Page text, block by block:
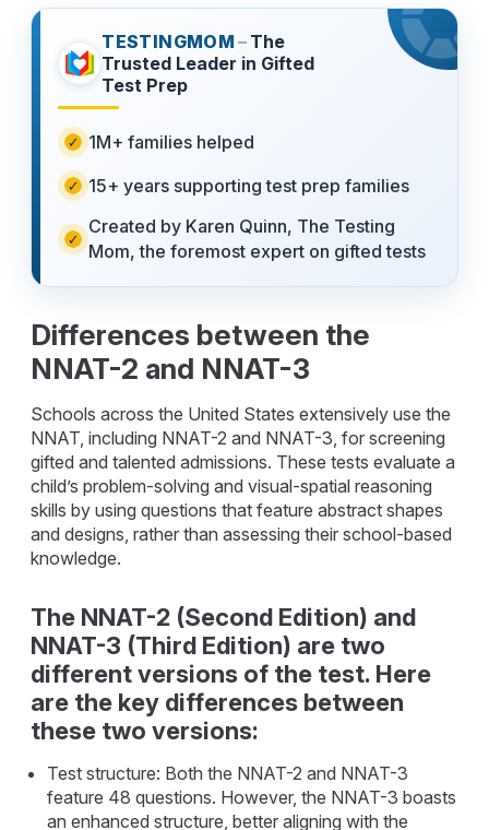
TESTINGMOM – The
Trusted Leader in Gifted
Test Prep
1M+ families helped
15+ years supporting test prep families
Created by Karen Quinn, The Testing
Mom, the foremost expert on gifted tests
Differences between the
NNAT-2 and NNAT-3
Schools across the United States extensively use the
NNAT, including NNAT-2 and NNAT-3, for screening
gifted and talented admissions. These tests evaluate a
child’s problem-solving and visual-spatial reasoning
skills by using questions that feature abstract shapes
and designs, rather than assessing their school-based
knowledge.
The NNAT-2 (Second Edition) and
NNAT-3 (Third Edition) are two
different versions of the test. Here
are the key differences between
these two versions:
Test structure: Both the NNAT-2 and NNAT-3
feature 48 questions. However, the NNAT-3 boasts
an enhanced structure, better aligning with the